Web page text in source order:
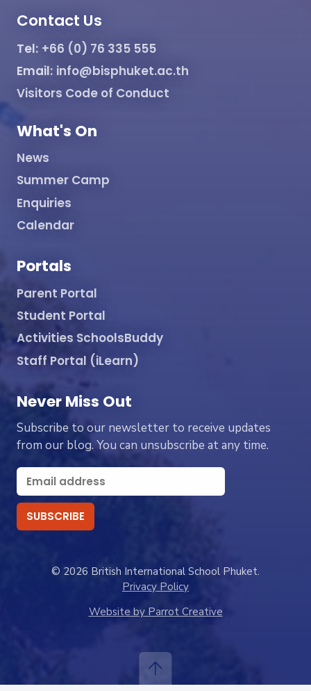
Contact Us
Tel: +66 (0) 76 335 555
Email: info@bisphuket.ac.th
Visitors Code of Conduct
What's On
News
Summer Camp
Enquiries
Calendar
Portals
Parent Portal
Student Portal
Activities SchoolsBuddy
Staff Portal (iLearn)
Never Miss Out
Subscribe to our newsletter to receive updates
from our blog. You can unsubscribe at any time.
© 2026 British International School Phuket.
Privacy Policy
Website by Parrot Creative